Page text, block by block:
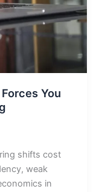
You
shifts cost
weak
in